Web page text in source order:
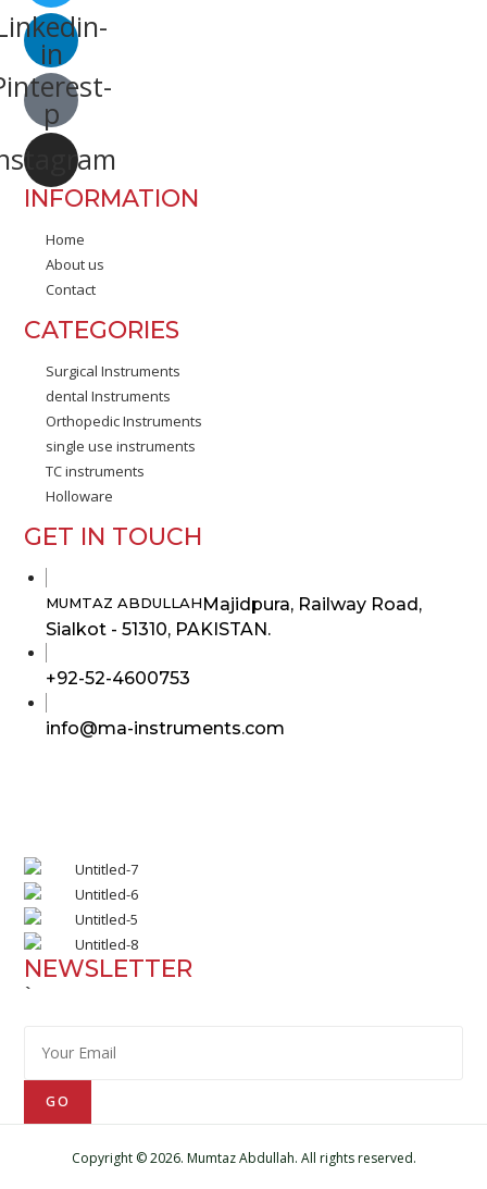
in
p
INFORMATION
Home
About us
Contact
CATEGORIES
Surgical Instruments
dental Instruments
Orthopedic Instruments
single use instruments
TC instruments
Holloware
GET IN TOUCH
MUMTAZ ABDULLAHMajidpura, Railway Road,
Sialkot - 51310, PAKISTAN.
+92-52-4600753
your
info@ma-instruments.com
NEWSLETTER
`
GO
Copyright © 2026. Mumtaz Abdullah. All rights reserved.